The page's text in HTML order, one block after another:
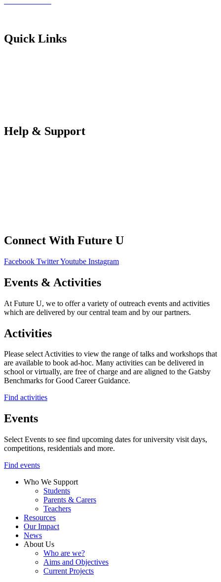
Quick Links
Help & Support
Connect With Future U
Facebook TwitterYoutube Instagram
Events & Activities
At Future U, we to offer a variety of outreach events and activities
which are delivered by our central team and by our partners.
Activities
Please select Activities to view the range of talks and workshops that
are available to book ad-hoc. Many activities can be delivered in
school or virtually, are free of charge and are aligned to the Gatsby
Benchmarks for Good Career Guidance.
Find activities
Events
Select Events to see find upcoming dates for university visit days,
competitions, residentials and more.
Find events
Who We Support
Students
Parents & Carers
Teachers
Resources
Our Impact
News
About Us
Who are we?
Aims and Objectives
Current Projects